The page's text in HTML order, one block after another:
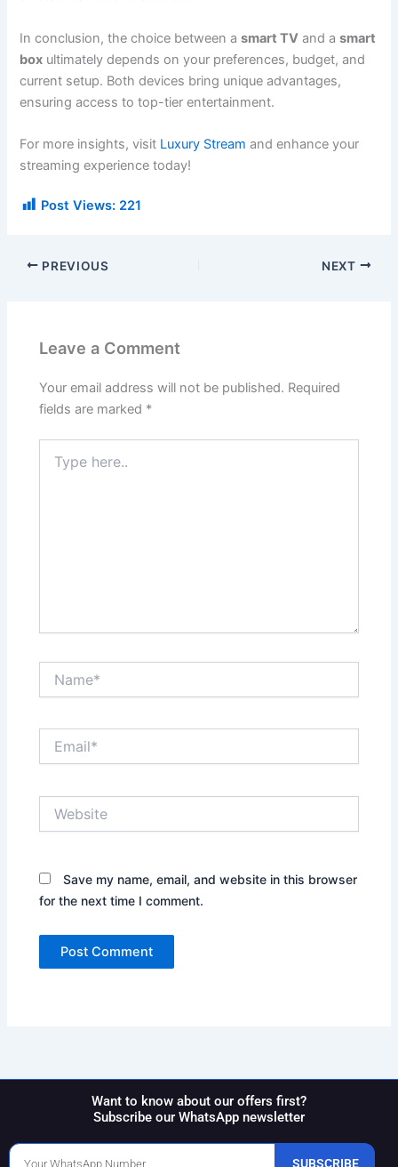
In conclusion, the choice between asmart TV and asmart
box ultimately depends on your preferences, budget, and
current setup. Both devices bring unique advantages,
ensuring access to top-tier entertainment.
For more insights, visit Luxury Stream and enhance your
streaming experience today!
Post Views: 221
PREVIOUS NEXT
Leave a Comment
Your email address will not be published. Required
fields are marked *
here..
Save my name, email, and website in this browser
for the next time I comment.
Want to know about our offers first?
Subscribe our WhatsApp newsletter
Phone
SUBSCRIBE